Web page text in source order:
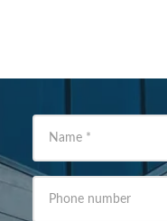
Name *
Phone number